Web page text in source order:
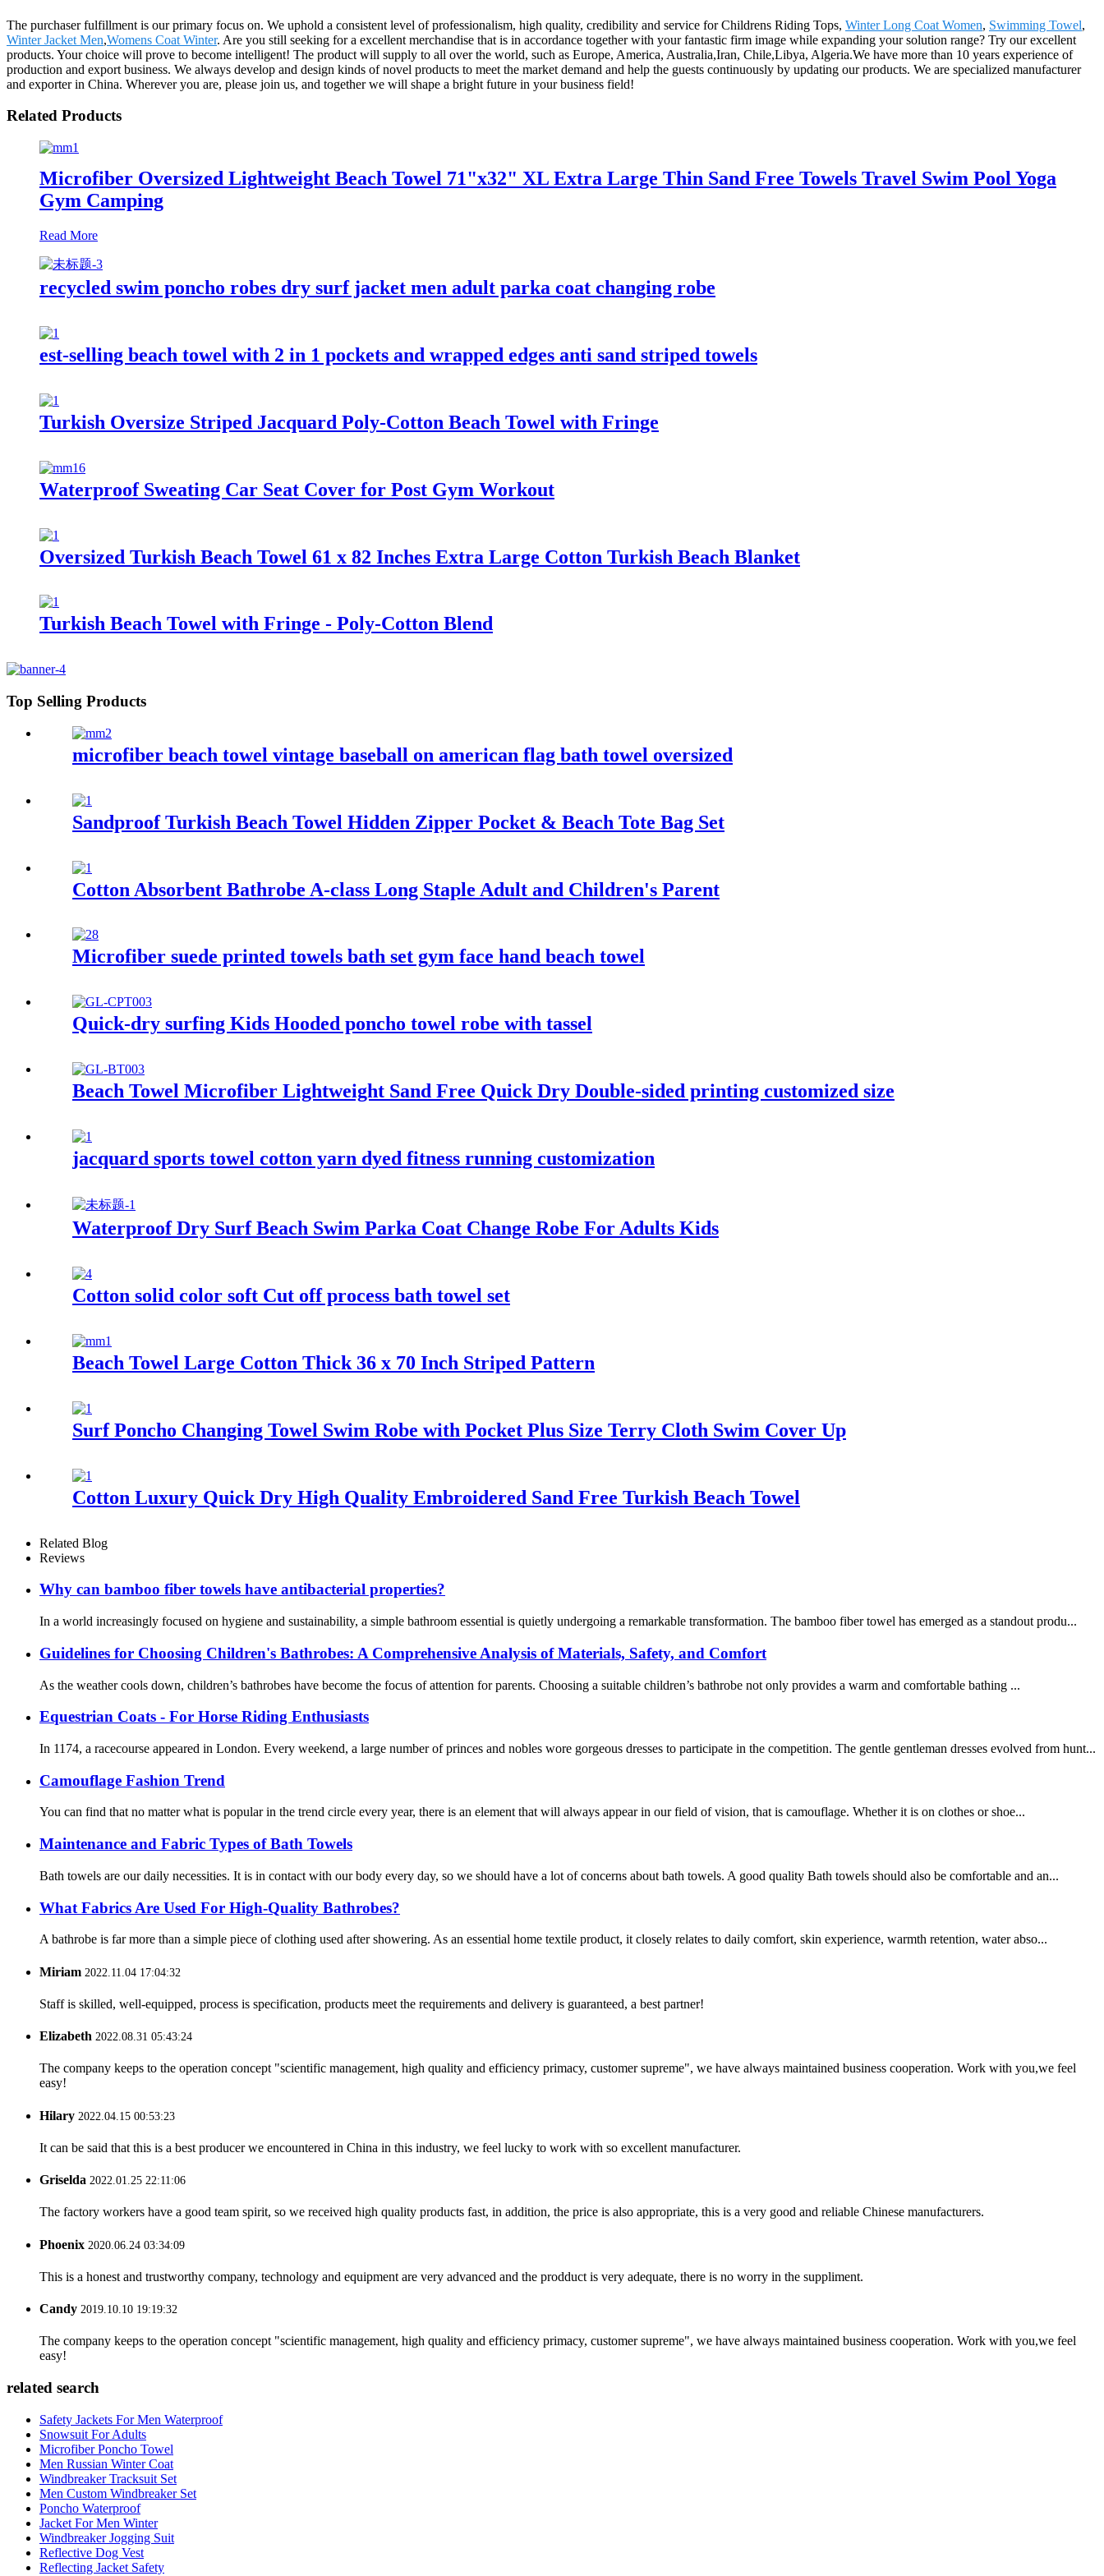
The purchaser fulfillment is our primary focus on. We uphold a consistent level of professionalism, high quality, credibility and service for Childrens Riding Tops, Winter Long Coat Women, Swimming Towel,
Winter Jacket Men,Womens Coat Winter. Are you still seeking for a excellent merchandise that is in accordance together with your fantastic firm image while expanding your solution range? Try our excellent
products. Your choice will prove to become intelligent! The product will supply to all over the world, such as Europe, America, Australia,Iran, Chile,Libya, Algeria.We have more than 10 years experience of
production and export business. We always develop and design kinds of novel products to meet the market demand and help the guests continuously by updating our products. We are specialized manufacturer
and exporter in China. Wherever you are, please join us, and together we will shape a bright future in your business field!
Related Products
Microfiber Oversized Lightweight Beach Towel 71"x32" XL Extra Large Thin Sand Free Towels Travel Swim Pool Yoga
Gym Camping
Read More
recycled swim poncho robes dry surf jacket men adult parka coat changing robe
est-selling beach towel with 2 in 1 pockets and wrapped edges anti sand striped towels
Turkish Oversize Striped Jacquard Poly-Cotton Beach Towel with Fringe
Waterproof Sweating Car Seat Cover for Post Gym Workout
Oversized Turkish Beach Towel 61 x 82 Inches Extra Large Cotton Turkish Beach Blanket
Turkish Beach Towel with Fringe - Poly-Cotton Blend
Top Selling Products
microfiber beach towel vintage baseball on american flag bath towel oversized
Sandproof Turkish Beach Towel Hidden Zipper Pocket & Beach Tote Bag Set
Cotton Absorbent Bathrobe A-class Long Staple Adult and Children's Parent
Microfiber suede printed towels bath set gym face hand beach towel
Quick-dry surfing Kids Hooded poncho towel robe with tassel
Beach Towel Microfiber Lightweight Sand Free Quick Dry Double-sided printing customized size
jacquard sports towel cotton yarn dyed fitness running customization
Waterproof Dry Surf Beach Swim Parka Coat Change Robe For Adults Kids
Cotton solid color soft Cut off process bath towel set
Beach Towel Large Cotton Thick 36 x 70 Inch Striped Pattern
Surf Poncho Changing Towel Swim Robe with Pocket Plus Size Terry Cloth Swim Cover Up
Cotton Luxury Quick Dry High Quality Embroidered Sand Free Turkish Beach Towel
Related Blog
Reviews
Why can bamboo fiber towels have antibacterial properties?
In a world increasingly focused on hygiene and sustainability, a simple bathroom essential is quietly undergoing a remarkable transformation. The bamboo fiber towel has emerged as a standout produ...
Guidelines for Choosing Children's Bathrobes: A Comprehensive Analysis of Materials, Safety, and Comfort
As the weather cools down, children’s bathrobes have become the focus of attention for parents. Choosing a suitable children’s bathrobe not only provides a warm and comfortable bathing ...
Equestrian Coats - For Horse Riding Enthusiasts
In 1174, a racecourse appeared in London. Every weekend, a large number of princes and nobles wore gorgeous dresses to participate in the competition. The gentle gentleman dresses evolved from hunt...
Camouflage Fashion Trend
You can find that no matter what is popular in the trend circle every year, there is an element that will always appear in our field of vision, that is camouflage. Whether it is on clothes or shoe...
Maintenance and Fabric Types of Bath Towels
Bath towels are our daily necessities. It is in contact with our body every day, so we should have a lot of concerns about bath towels. A good quality Bath towels should also be comfortable and an...
What Fabrics Are Used For High-Quality Bathrobes?
A bathrobe is far more than a simple piece of clothing used after showering. As an essential home textile product, it closely relates to daily comfort, skin experience, warmth retention, water abso...
Miriam 2022.11.04 17:04:32
Staff is skilled, well-equipped, process is specification, products meet the requirements and delivery is guaranteed, a best partner!
Elizabeth 2022.08.31 05:43:24
The company keeps to the operation concept "scientific management, high quality and efficiency primacy, customer supreme", we have always maintained business cooperation. Work with you,we feel
easy!
Hilary 2022.04.15 00:53:23
It can be said that this is a best producer we encountered in China in this industry, we feel lucky to work with so excellent manufacturer.
Griselda 2022.01.25 22:11:06
The factory workers have a good team spirit, so we received high quality products fast, in addition, the price is also appropriate, this is a very good and reliable Chinese manufacturers.
Phoenix 2020.06.24 03:34:09
This is a honest and trustworthy company, technology and equipment are very advanced and the prodduct is very adequate, there is no worry in the suppliment.
Candy 2019.10.10 19:19:32
The company keeps to the operation concept "scientific management, high quality and efficiency primacy, customer supreme", we have always maintained business cooperation. Work with you,we feel
easy!
related search
Safety Jackets For Men Waterproof
Snowsuit For Adults
Microfiber Poncho Towel
Men Russian Winter Coat
Windbreaker Tracksuit Set
Men Custom Windbreaker Set
Poncho Waterproof
Jacket For Men Winter
Windbreaker Jogging Suit
Reflective Dog Vest
Reflecting Jacket Safety